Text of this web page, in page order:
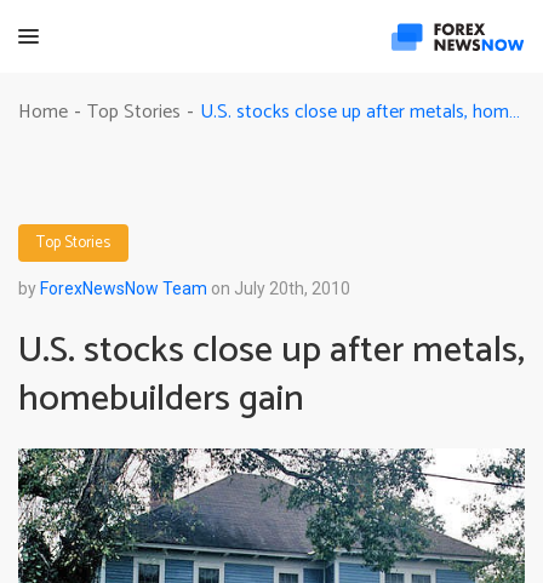
Home - Top Stories - U.S. stocks close up after metals, homebuilders gain
Top Stories
by ForexNewsNow Team on July 20th, 2010
U.S. stocks close up after metals,
homebuilders gain